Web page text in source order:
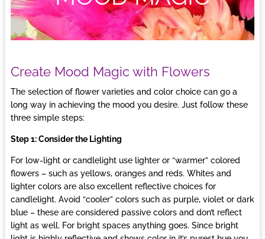
Create Mood Magic with Flowers
The selection of flower varieties and color choice can go a
long way in achieving the mood you desire. Just follow these
three simple steps:
Step 1: Consider the Lighting
For low-light or candlelight use lighter or “warmer” colored
flowers – such as yellows, oranges and reds. Whites and
lighter colors are also excellent reflective choices for
candlelight. Avoid “cooler” colors such as purple, violet or dark
blue – these are considered passive colors and don’t reflect
light as well. For bright spaces anything goes. Since bright